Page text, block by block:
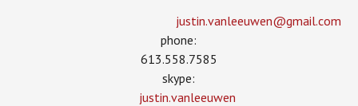
justin.vanleeuwen­@gmail.com
phone:
613.558.7585
skype:
justin.vanleeuwen